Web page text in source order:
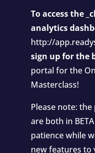
To access the
analytics
http://
sign up for the
portal for the
Masterclass!
Please note:
are both in
patience while
new features to